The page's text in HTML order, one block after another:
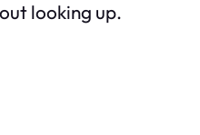
looking up.